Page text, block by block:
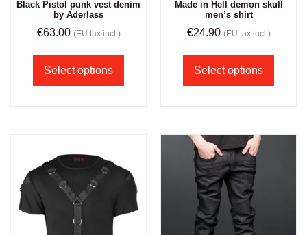
Black Pistol punk vest denim
by Aderlass
€63.00 (EU tax incl.)
Select options
Made in Hell demon skull
men’s shirt
€24.90 (EU tax incl.)
Select options